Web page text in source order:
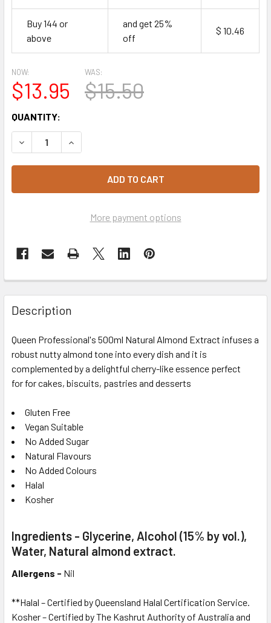
Buy 144 or
above
and get 25%
off
$ 10.46
NOW:
$13.95
WAS:
$15.50
CURRENT
STOCK:
QUANTITY:
DECREASE QUANTITY OF QUEEN PROFESSIONAL
INCREASE QUANTITY OF QUEEN
More payment options
Description
Queen Professional's 500ml Natural Almond Extract infuses a
robust nutty almond tone into every dish and it is
complemented by a delightful cherry-like essence perfect
for for cakes, biscuits, pastries and desserts
Gluten Free
Vegan Suitable
No Added Sugar
Natural Flavours
No Added Colours
Halal
Kosher
Ingredients - Glycerine, Alcohol (15% by vol.),
Water, Natural almond extract.
Allergens - Nil
**Halal – Certified by Queensland Halal Certification Service.
Kosher – Certified by The Kashrut Authority of Australia and